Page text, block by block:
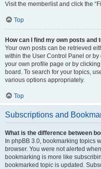
Visit the memberlist and click the
Top
How can I find my own posts and
Your own posts can be retrieved
within the User Control Panel or by
your own profile page or by
board. To search for your topics,
various options appropriately.
Top
Subscriptions and
What is the difference between
In phpBB 3.0, bookmarking topics
browser. You were not alerted
bookmarking is more like
bookmarked topic is updated.